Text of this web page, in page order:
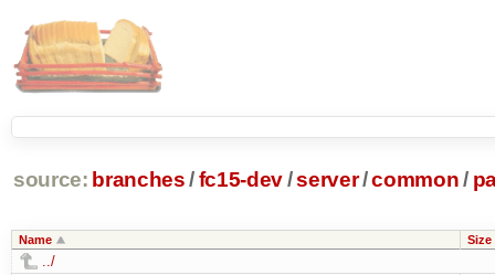
source: branches /fc15-dev/server/common /
Name Size
../